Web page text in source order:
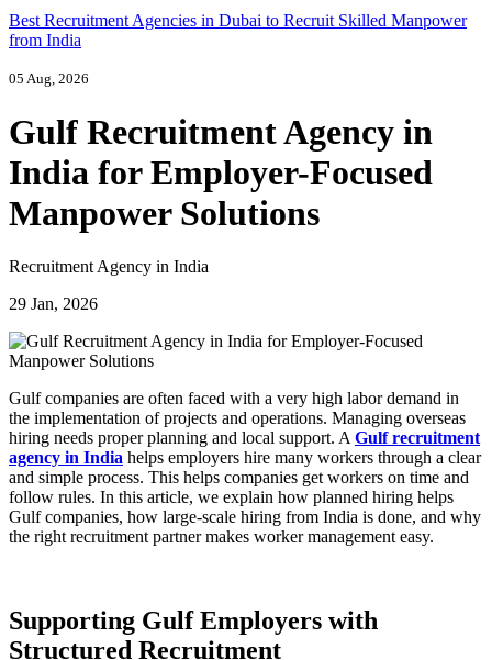
Best Recruitment Agencies in Dubai to Recruit Skilled Manpower
from India
05 Aug, 2026
Gulf Recruitment Agency in
India for Employer-Focused
Manpower Solutions
Recruitment Agency in India
29 Jan, 2026
Gulf companies are often faced with a very high labor demand in
the implementation of projects and operations. Managing overseas
hiring needs proper planning and local support. A Gulf recruitment
agency in India helps employers hire many workers through a clear
and simple process. This helps companies get workers on time and
follow rules. In this article, we explain how planned hiring helps
Gulf companies, how large-scale hiring from India is done, and why
the right recruitment partner makes worker management easy.
Supporting Gulf Employers with
Structured Recruitment